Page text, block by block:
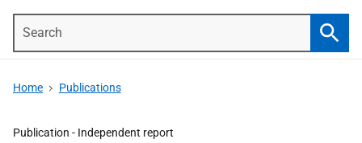
Home Publications
Publication - Independent report